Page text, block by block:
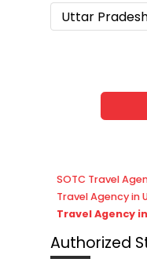
Uttar
SOTC Travel
Travel Agency in
Travel Agency
Authorized